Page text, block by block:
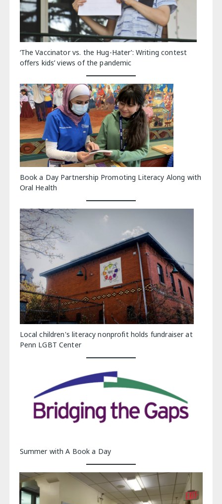
‘The Vaccinator vs. the Hug-Hater’: Writing contest
offers kids’ views of the pandemic
Book a Day Partnership Promoting Literacy Along with
Oral Health
Local children's literacy nonprofit holds fundraiser at
Penn LGBT Center
Summer with A Book a Day